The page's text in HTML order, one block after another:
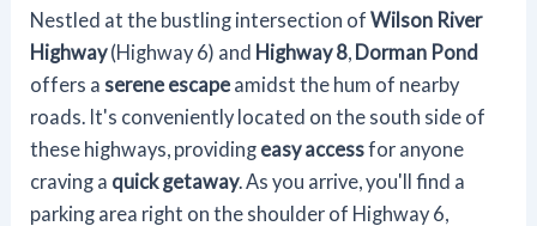
Nestled at the bustling intersection ofWilson River
Highway(Highway 6) and Highway 8 Dorman Pond
offers a serene escape amidst the hum of nearby
roads. It's conveniently located on the south side of
these highways, providing easy accessfor anyone
craving a quick getaway. As you arrive, you'll find a
parking area right on the shoulder of Highway 6,